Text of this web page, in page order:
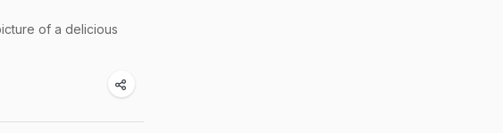
of a delicious